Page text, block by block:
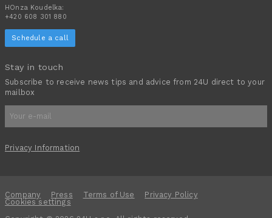
HOnza Koudelka:
+420 608 301 880
Schedule a call
Stay in touch
Subscribe to receive news tips and advice from 24U direct to your
mailbox
Privacy Information
Company Press Terms of Use
Privacy Policy
Cookies settings